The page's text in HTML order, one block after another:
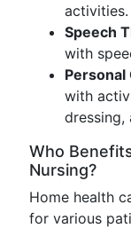
activities.
Speech
with
Personal
with
dressing,
Who
Nursing?
Home health
for various